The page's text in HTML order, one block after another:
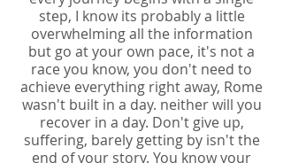
step, I know its probably a little
overwhelming all the information
but go at your own pace, it's not a
race you know, you don't need to
achieve everything right away, Rome
wasn't built in a day. neither will you
recover in a day. Don't give up,
suffering, barely getting by isn't the
end of your story. You know your